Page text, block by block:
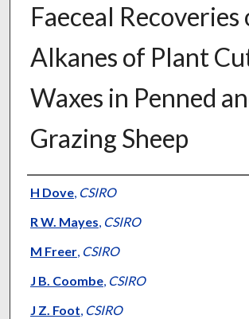
Faeceal
Alkanes of Plant
Waxes in Penned
Grazing Sheep
Presenter Information
H Dove, CSIRO
R W. Mayes, CSIRO
M Freer, CSIRO
J B. Coombe, CSIRO
J Z. Foot, CSIRO